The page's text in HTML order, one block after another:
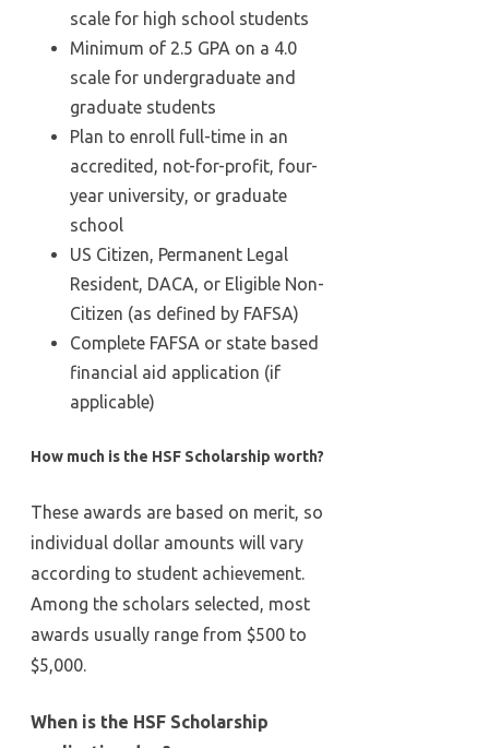
scale for high school students
Minimum of 2.5 GPA on a 4.0
scale for undergraduate and
graduate students
Plan to enroll full-time in an
accredited, not-for-profit, four-
year university, or graduate
school
US Citizen, Permanent Legal
Resident, DACA, or Eligible Non-
Citizen (as defined by FAFSA)
Complete FAFSA or state based
financial aid application (if
applicable)
How much is the HSF Scholarship worth?
These awards are based on merit, so
individual dollar amounts will vary
according to student achievement.
Among the scholars selected, most
awards usually range from $500 to
$5,000.
When is the HSF Scholarship